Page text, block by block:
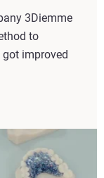
3Diemme
to
improved